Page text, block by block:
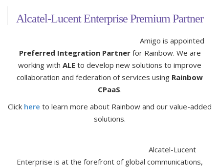
Alcatel-Lucent Enterprise Premium Partner
Amigo is appointed
Preferred Integration Partnerfor Rainbow. We are
working with ALE to develop new solutions to improve
collaboration and federation of services using Rainbow
CPaaS.
Click here to learn more about Rainbow and our value-added
solutions.
Alcatel-Lucent
Enterprise is at the forefront of global communications,